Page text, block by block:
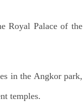
Royal Palace of the
in the Angkor park,
temples.